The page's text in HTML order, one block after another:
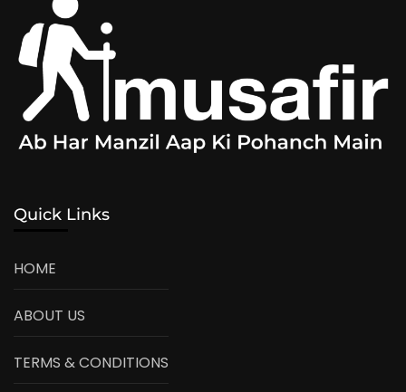
Quick Links
HOME
ABOUT US
TERMS & CONDITIONS